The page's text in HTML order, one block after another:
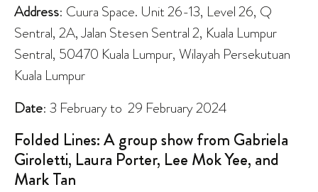
Address: Cuura Space. Unit 26-13, Level 26, Q
Sentral, 2A, Jalan Stesen Sentral 2, Kuala Lumpur
Sentral, 50470 Kuala Lumpur, Wilayah Persekutuan
Kuala Lumpur
Date: 3 February to 29 February 2024
Folded Lines: A group show from Gabriela
Giroletti, Laura Porter, Lee Mok Yee, and
Mark Tan